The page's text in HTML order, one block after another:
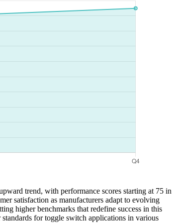
trend, with performance scores starting at 75 in
satisfaction as manufacturers adapt to evolving
higher benchmarks that redefine success in this
for toggle switch applications in various